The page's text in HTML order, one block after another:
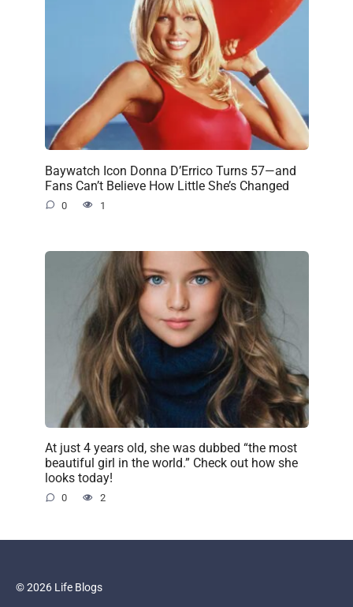
Baywatch Icon Donna D’Errico Turns 57—and
Fans Can’t Believe How Little She’s Changed
0 1
At just 4 years old, she was dubbed “the most
beautiful girl in the world.” Check out how she
looks today!
0 2
© 2026 Life Blogs